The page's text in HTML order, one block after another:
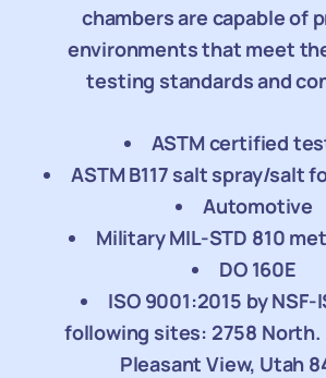
chambers are capable of
environments that meet
testing standards and
ASTM certified
ASTM B117 salt spray/salt
Automotive
Military MIL-STD 810
DO 160E
ISO 9001:2015 by NSF-
following sites: 2758 North.
Pleasant View, Utah